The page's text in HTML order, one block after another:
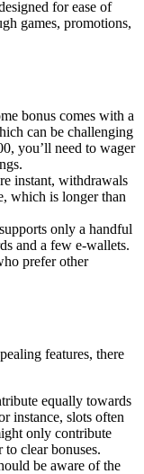
for ease of
games, promotions,
bonus comes with a
can be challenging
you’ll need to wager
instant, withdrawals
which is longer than
only a handful
and a few e-wallets.
prefer other
features, there
equally towards
instance, slots often
only contribute
clear bonuses.
be aware of the